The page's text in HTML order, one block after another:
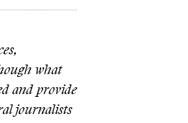
what
and provide
journalists